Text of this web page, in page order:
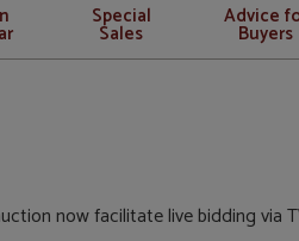
Special
Sales
Advice
Buyers
now facilitate live bidding via